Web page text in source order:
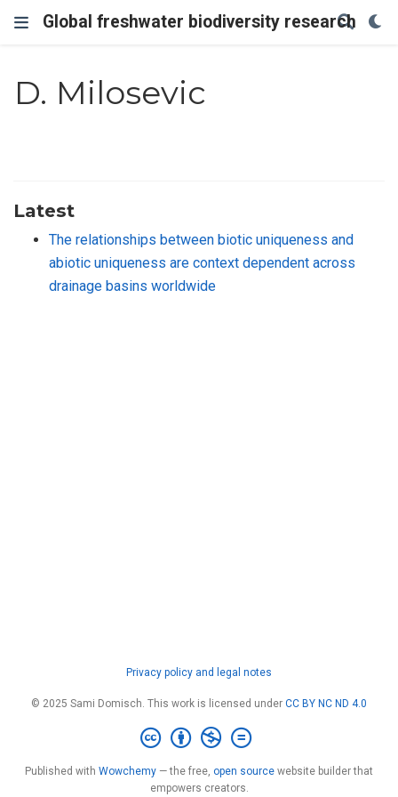
Global freshwater biodiversity research
D. Milosevic
Latest
The relationships between biotic uniqueness and
abiotic uniqueness are context dependent across
drainage basins worldwide
Privacy policy and legal notes
© 2025 Sami Domisch. This work is licensed under CC BY NC ND 4.0
Published with Wowchemy — the free, open source website builder that
empowers creators.